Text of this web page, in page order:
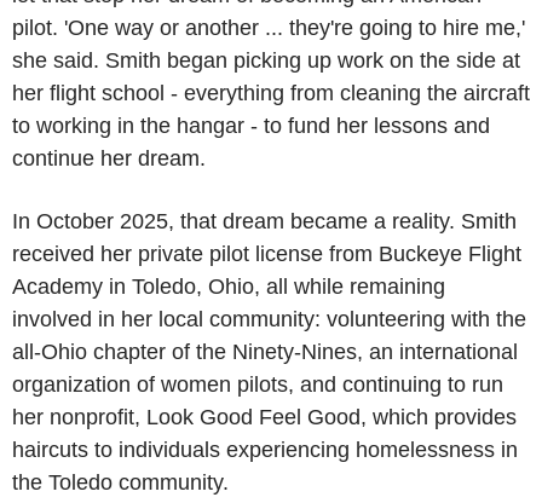
pilot. 'One way or another ... they're going to hire me,'
she said. Smith began picking up work on the side at
her flight school - everything from cleaning the aircraft
to working in the hangar - to fund her lessons and
continue her dream.
In October 2025, that dream became a reality. Smith
received her private pilot license from Buckeye Flight
Academy in Toledo, Ohio, all while remaining
involved in her local community: volunteering with the
all-Ohio chapter of the Ninety-Nines, an international
organization of women pilots, and continuing to run
her nonprofit, Look Good Feel Good, which provides
haircuts to individuals experiencing homelessness in
the Toledo community.